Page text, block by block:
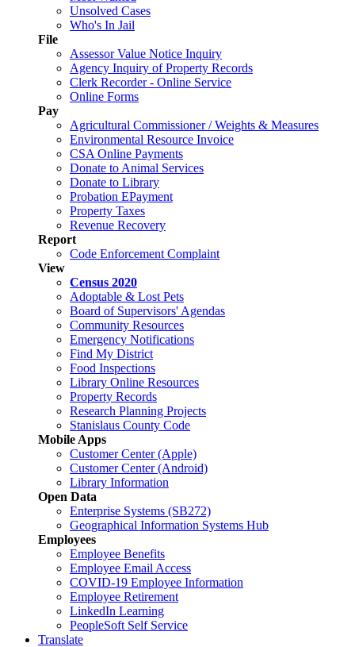
Unsolved Cases
Who's In Jail
File
Assessor Value Notice Inquiry
Agency Inquiry of Property Records
Clerk Recorder - Online Service
Online Forms
Pay
Agricultural Commissioner / Weights & Measures
Environmental Resource Invoice
CSA Online Payments
Donate to Animal Services
Donate to Library
Probation EPayment
Property Taxes
Revenue Recovery
Report
Code Enforcement Complaint
View
Census 2020
Adoptable & Lost Pets
Board of Supervisors' Agendas
Community Resources
Emergency Notifications
Find My District
Food Inspections
Library Online Resources
Property Records
Research Planning Projects
Stanislaus County Code
Mobile Apps
Customer Center (Apple)
Customer Center (Android)
Library Information
Open Data
Enterprise Systems (SB272)
Geographical Information Systems Hub
Employees
Employee Benefits
Employee Email Access
COVID-19 Employee Information
Employee Retirement
LinkedIn Learning
PeopleSoft Self Service
Translate